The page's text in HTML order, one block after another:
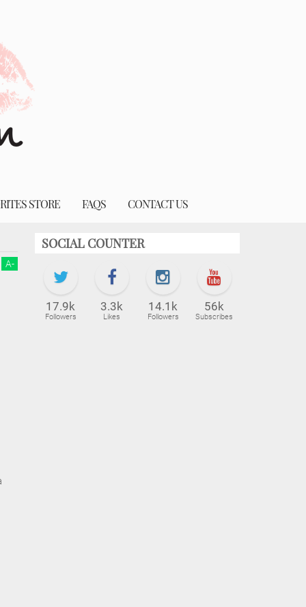
STORE FAQS CONTACT US
A-
SOCIAL COUNTER
17.9k
Followers
3.3k
Likes
14.1k
Followers
56k
Subscribes